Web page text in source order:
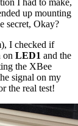
up mounting
secret, Okay?
I checked if
on LED1 and the
the XBee
signal on my
the real test!